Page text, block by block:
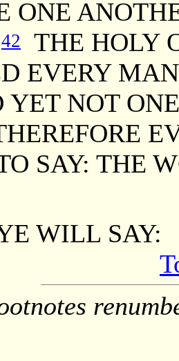
ONE
42
THE HOLY
EVERY
NOT
SAY: THE
WILL SAY: